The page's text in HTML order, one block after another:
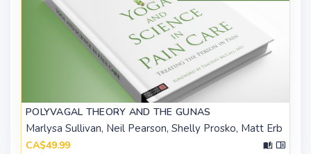
POLYVAGAL THEORY AND THE GUNAS
Marlysa Sullivan, Neil Pearson, Shelly Prosko, Matt Erb
CA$49.99